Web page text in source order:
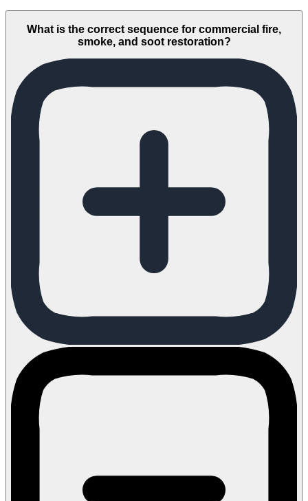
What is the correct sequence for commercial fire,
smoke, and soot restoration?